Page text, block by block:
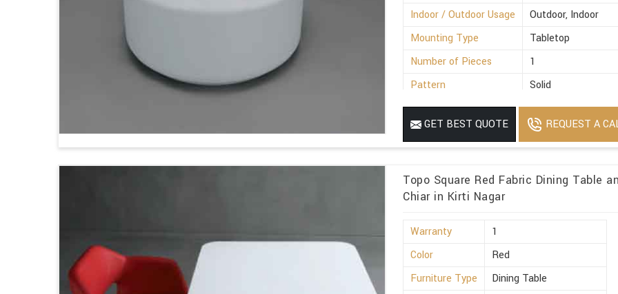
Indoor / Outdoor Usage
Outdoor, Indoor
Mounting Type
Tabletop
Number of Pieces
1
Pattern
Solid
Finish Type
Polished
Size
8x5.2
GET BEST QUOTE REQUEST A
Topo Square Red Fabric Dining Table
Chiar in Kirti Nagar
Warranty
1
Color
Red
Furniture Type
Dining Table